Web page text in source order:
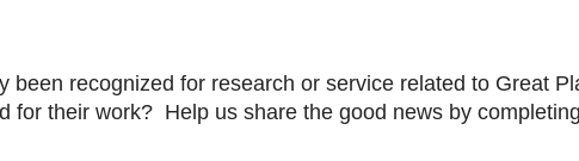
been recognized for research or service related to Great
for their work? Help us share the good news by